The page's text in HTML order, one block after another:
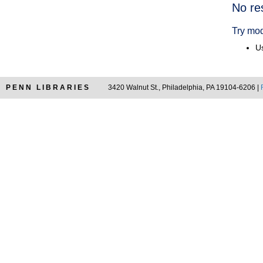
No
Try
PENN LIBRARIES 3420 Walnut St., Philadelphia, PA 19104-6206 |